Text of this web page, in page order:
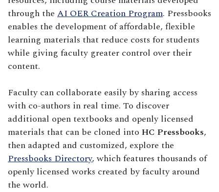
through the AI OER Creation Program. Pressbooks
enables the development of affordable, flexible
learning materials that reduce costs for students
while giving faculty greater control over their
content.
Faculty can collaborate easily by sharing access
with co-authors in real time. To discover
additional open textbooks and openly licensed
materials that can be cloned into HC Pressbooks,
then adapted and customized, explore the
Pressbooks Directory, which features thousands of
openly licensed works created by faculty around
the world.